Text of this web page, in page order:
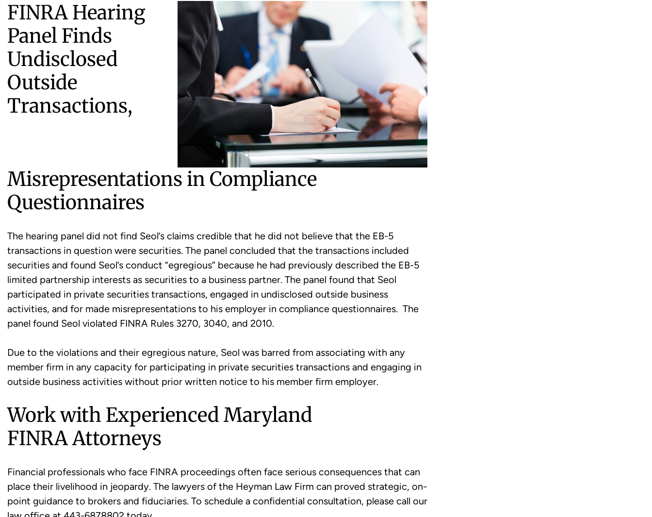
FINRA Hearing
Panel Finds
Undisclosed
Outside
Transactions,
Misrepresentations in Compliance
Questionnaires
The hearing panel did not find Seol’s claims credible that he did not believe that the EB-5
transactions in question were securities. The panel concluded that the transactions included
securities and found Seol’s conduct “egregious” because he had previously described the EB-5
limited partnership interests as securities to a business partner. The panel found that Seol
participated in private securities transactions, engaged in undisclosed outside business
activities, and for made misrepresentations to his employer in compliance questionnaires. The
panel found Seol violated FINRA Rules 3270, 3040, and 2010.
Due to the violations and their egregious nature, Seol was barred from associating with any
member firm in any capacity for participating in private securities transactions and engaging in
outside business activities without prior written notice to his member firm employer.
Work with Experienced Maryland
FINRA Attorneys
Financial professionals who face FINRA proceedings often face serious consequences that can
place their livelihood in jeopardy. The lawyers of the Heyman Law Firm can proved strategic, on-
point guidance to brokers and fiduciaries. To schedule a confidential consultation, please call our